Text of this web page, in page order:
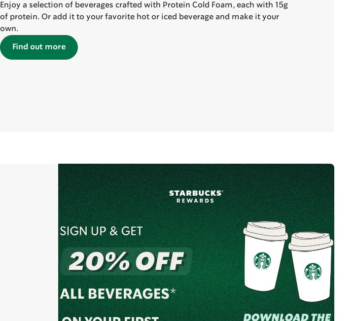
Enjoy a selection of beverages crafted with Protein Cold Foam, each with 15g
of protein. Or add it to your favorite hot or iced beverage and make it your
own.
Find out more